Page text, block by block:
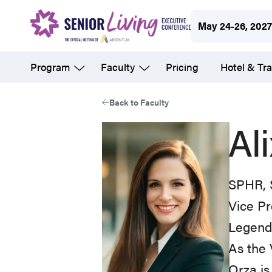
content
May 24-26, 2027
Program Faculty Pricing Hotel &
Back to Faculty
SPHR,
Vice
As the